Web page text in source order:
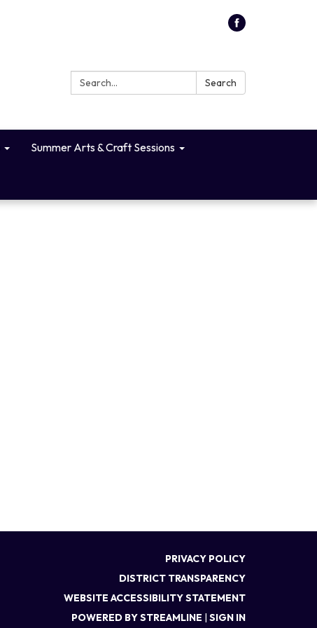
Search: Search
Summer Arts & Craft Sessions
PRIVACY POLICY
DISTRICT TRANSPARENCY
WEBSITE ACCESSIBILITY STATEMENT
POWERED BY STREAMLINE | SIGN IN